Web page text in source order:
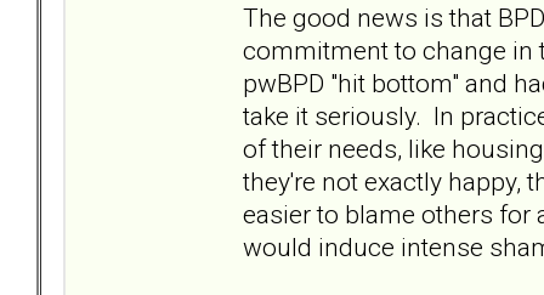
The good news is that
commitment to change in
pwBPD "hit bottom" and
take it seriously. In
of their needs, like
they're not exactly happy,
easier to blame others for
would induce intense